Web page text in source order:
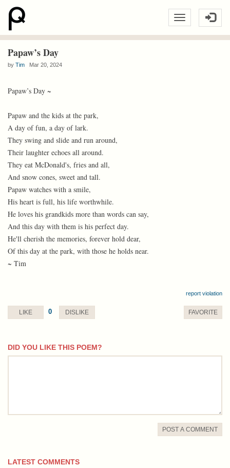
Papaw’s Day
by Tim Mar 20, 2024
Papaw’s Day ~
Papaw and the kids at the park,
A day of fun, a day of lark.
They swing and slide and run around,
Their laughter echoes all around.
They eat McDonald's, fries and all,
And snow cones, sweet and tall.
Papaw watches with a smile,
His heart is full, his life worthwhile.
He loves his grandkids more than words can say,
And this day with them is his perfect day.
He'll cherish the memories, forever hold dear,
Of this day at the park, with those he holds near.
~ Tim
report violation
LIKE 0 DISLIKE FAVORITE
DID YOU LIKE THIS POEM?
comment
POST A COMMENT
LATEST COMMENTS